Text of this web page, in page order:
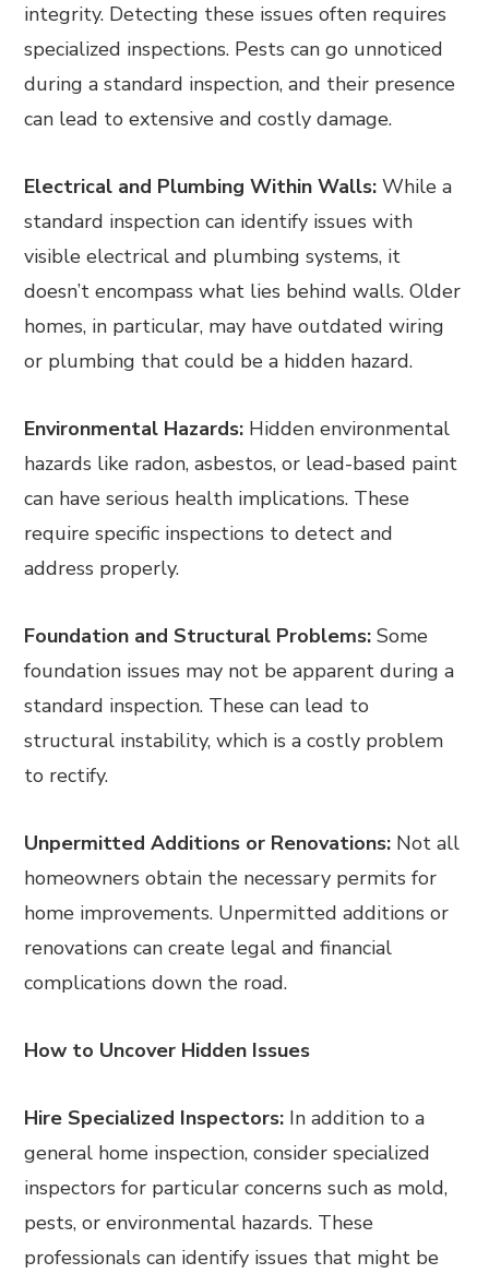
integrity. Detecting these issues often requires
specialized inspections. Pests can go unnoticed
during a standard inspection, and their presence
can lead to extensive and costly damage.
Electrical and Plumbing Within Walls: While a
standard inspection can identify issues with
visible electrical and plumbing systems, it
doesn’t encompass what lies behind walls. Older
homes, in particular, may have outdated wiring
or plumbing that could be a hidden hazard.
Environmental Hazards: Hidden environmental
hazards like radon, asbestos, or lead-based paint
can have serious health implications. These
require specific inspections to detect and
address properly.
Foundation and Structural Problems: Some
foundation issues may not be apparent during a
standard inspection. These can lead to
structural instability, which is a costly problem
to rectify.
Unpermitted Additions or Renovations: Not all
homeowners obtain the necessary permits for
home improvements. Unpermitted additions or
renovations can create legal and financial
complications down the road.
How to Uncover Hidden Issues
Hire Specialized Inspectors: In addition to a
general home inspection, consider specialized
inspectors for particular concerns such as mold,
pests, or environmental hazards. These
professionals can identify issues that might be